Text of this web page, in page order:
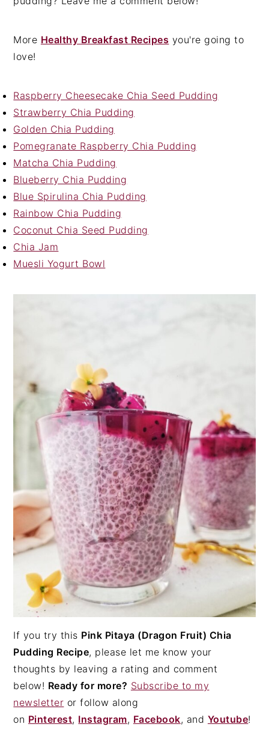
More Healthy Breakfast Recipes you're going to
love!
Raspberry Cheesecake Chia Seed Pudding
Strawberry Chia Pudding
Golden Chia Pudding
Pomegranate Raspberry Chia Pudding
Matcha Chia Pudding
Blueberry Chia Pudding
Blue Spirulina Chia Pudding
Rainbow Chia Pudding
Coconut Chia Seed Pudding
Chia Jam
Muesli Yogurt Bowl
If you try this Pink Pitaya (Dragon Fruit) Chia
Pudding Recipe, please let me know your
thoughts by leaving a rating and comment
below! Ready for more? Subscribe to my
newsletter or follow along
on Pinterest, Instagram, Facebook, and Youtube!